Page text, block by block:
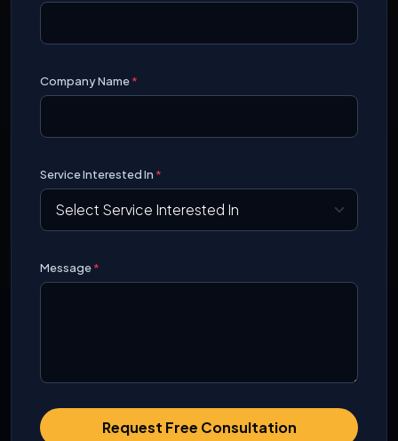
Company Name*
Service Interested In *
Message*
Request Free Consultation